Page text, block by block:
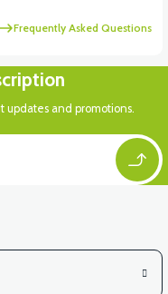
Frequently Asked Questions
updates and promotions.